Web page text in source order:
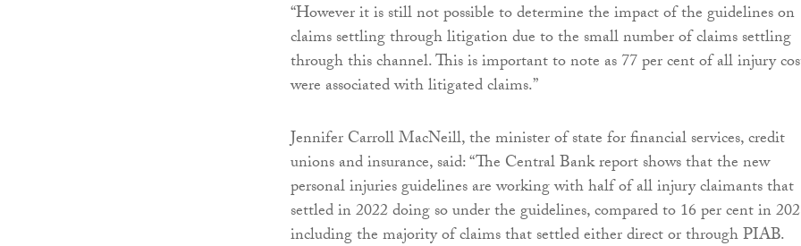
“However it is still not possible to determine the impact of the guidelines on
claims settling through litigation due to the small number of claims settling
through this channel. This is important to note as 77 per cent of all injury
were associated with litigated claims.”
Jennifer Carroll MacNeill, the minister of state for financial services, credit
unions and insurance, said: “The Central Bank report shows that the new
personal injuries guidelines are working with half of all injury claimants that
settled in 2022 doing so under the guidelines, compared to 16 per cent in
including the majority of claims that settled either direct or through PIAB.